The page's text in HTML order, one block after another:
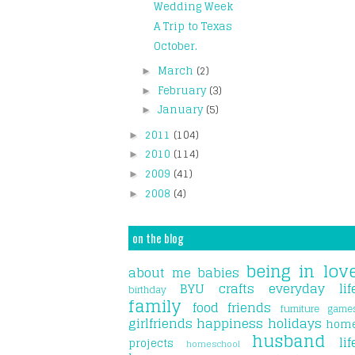
Wedding Week
A Trip to Texas
October.
► March (2)
► February(3)
► January(5)
► 2011 (104)
► 2010 (114)
► 2009 (41)
► 2008 (4)
on the blog
about me babies being in
birthday BYU crafts everyday
family food friends furniture
girlfriends happiness holidays
projects
homeschool husband